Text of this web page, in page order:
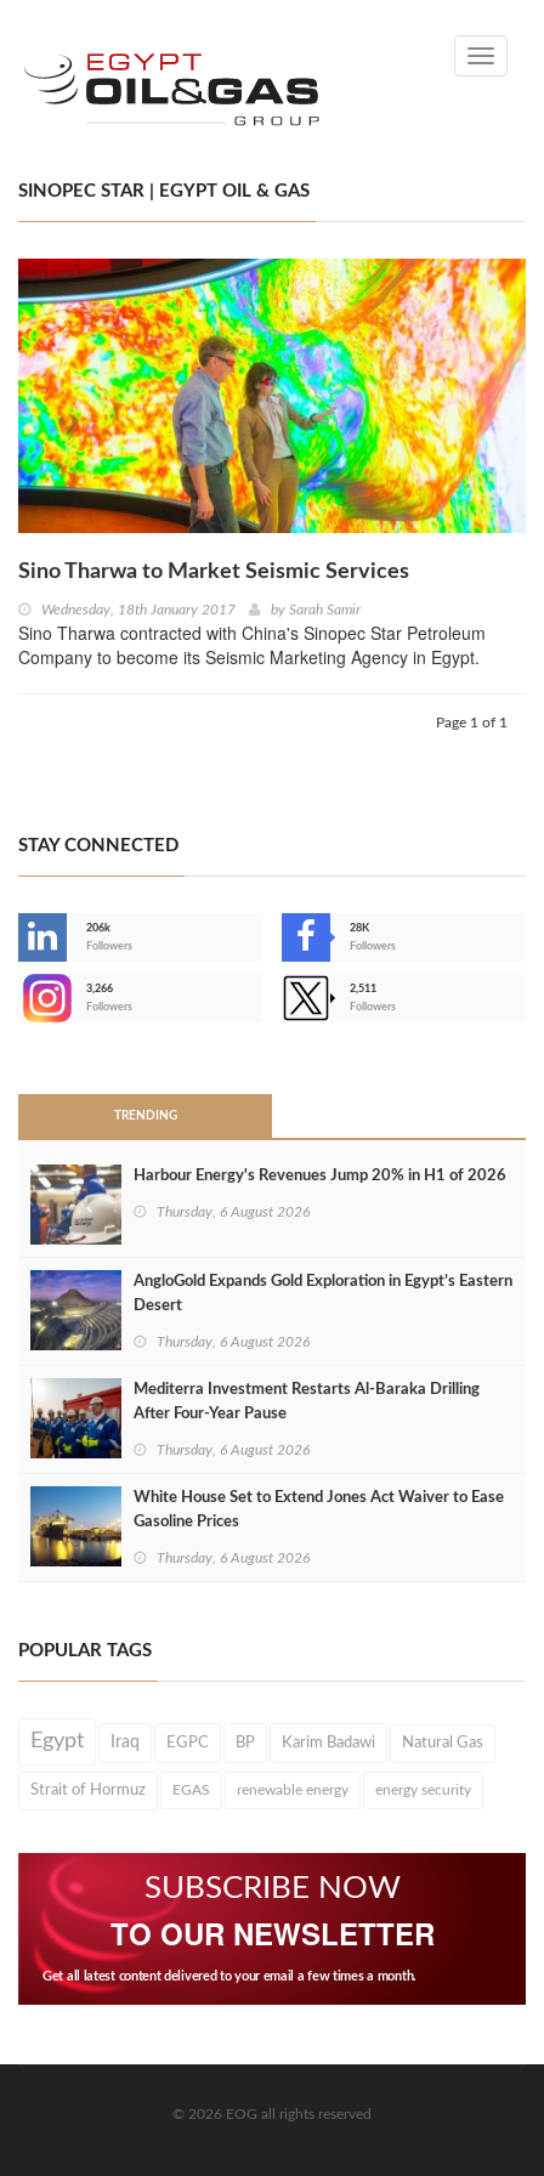
Toggle
SINOPEC STAR | EGYPT OIL & GAS
Sino Tharwa to Market Seismic Services
Wednesday, 18th January 2017 by Sarah Samir
Sino Tharwa contracted with China's Sinopec Star Petroleum
Company to become its Seismic Marketing Agency in Egypt.
Page 1 of 1
STAY CONNECTED
206k
Followers
28K
Followers
3,266
Followers
2,511
Followers
TRENDING
Harbour Energy's Revenues Jump 20% in H1 of 2026
Thursday, 6 August 2026
AngloGold Expands Gold Exploration in Egypt’s Eastern
Desert
Thursday, 6 August 2026
Mediterra Investment Restarts Al‑Baraka Drilling
After Four‑Year Pause
Thursday, 6 August 2026
White House Set to Extend Jones Act Waiver to Ease
Gasoline Prices
Thursday, 6 August 2026
POPULAR TAGS
Egypt Iraq EGPC BP Karim Badawi Natural Gas
Strait of Hormuz EGAS renewable energy energy security
SUBSCRIBE NOW
TO OUR NEWSLETTER
Get all latest content delivered to your email a few times a month.
© 2026 EOG all rights reserved